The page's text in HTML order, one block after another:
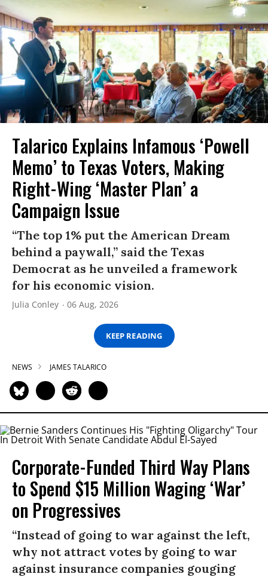
Talarico Explains Infamous ‘Powell
Memo’ to Texas Voters, Making
Right-Wing ‘Master Plan’ a
Campaign Issue
“The top 1% put the American Dream
behind a paywall,” said the Texas
Democrat as he unveiled a framework
for his economic vision.
Julia Conley 06 Aug, 2026
KEEP READING
NEWS JAMES TALARICO
Corporate-Funded Third Way Plans
to Spend $15 Million Waging ‘War’
on Progressives
“Instead of going to war against the left,
why not attract votes by going to war
against insurance companies gouging